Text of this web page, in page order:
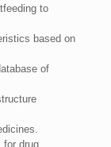
to
based on
of
for drug